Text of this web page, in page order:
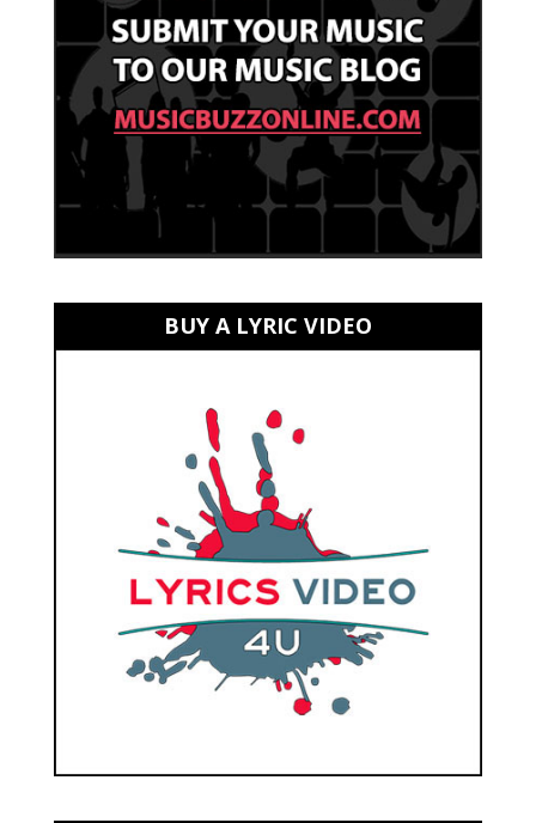
BUY A LYRIC VIDEO